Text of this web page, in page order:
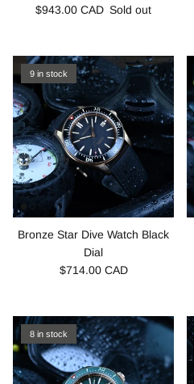
$943.00 CAD Sold out
9 in stock
Bronze Star Dive Watch Black
Dial
$714.00 CAD
8 in stock